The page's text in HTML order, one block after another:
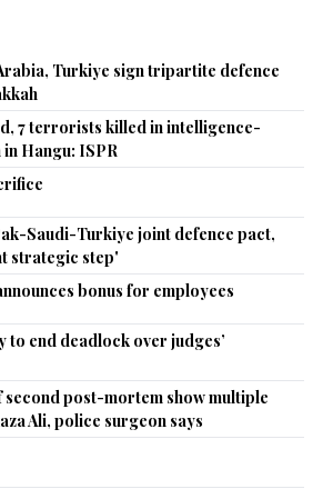
from learning perspective?
! All these barbaric acts are
of education.they should
and woman.
Turkiye sign tripartite defence
7 terrorists killed in intelligence-
Hangu: ISPR
Saudi-Turkiye joint defence pact,
strategic step'
bonus for employees
to end deadlock over judges’
post-mortem show multiple
Ali, police surgeon says